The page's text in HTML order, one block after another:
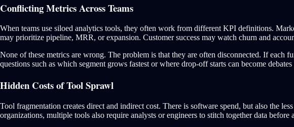
Conflicting Metrics Across Teams
When teams use siloed analytics tools, they often work from different KPI definitions.
may prioritize pipeline, MRR, or expansion. Customer success may watch churn and
None of these metrics are wrong. The problem is that they are often disconnected. If each
questions such as which segment grows fastest or where drop-off starts can become
Hidden Costs of Tool Sprawl
Tool fragmentation creates direct and indirect cost. There is software spend, but also the
organizations, multiple tools also require analysts or engineers to stitch together data before